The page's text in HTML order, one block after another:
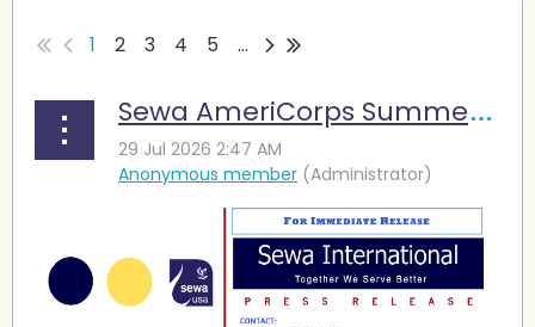
1 2 3 4 5 ...
Sewa AmeriCorps Summer Camp Enables Young Learners